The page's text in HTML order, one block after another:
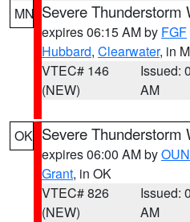
MN Severe Thunderstorm
expires 06:15 AM by FGF
Hubbard, Clearwater, in
VTEC# 146
(NEW)
Issued:
AM
OK Severe Thunderstorm
expires 06:00 AM byOUN
Grant, in OK
VTEC# 826
(NEW)
Issued:
AM